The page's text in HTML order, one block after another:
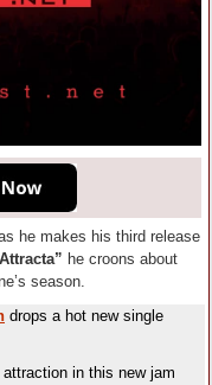
he makes his third release
Attracta” he croons about
season.
drops a hot new single
in this new jam